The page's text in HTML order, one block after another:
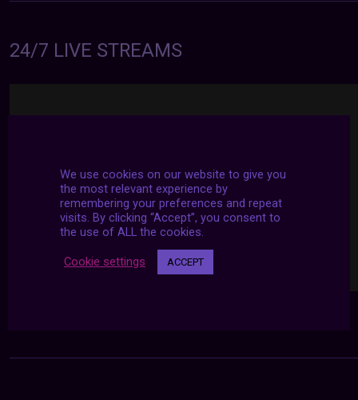
24/7 LIVE STREAMS
We use cookies on our website to give you
the most relevant experience by
remembering your preferences and repeat
visits. By clicking “Accept”, you consent to
the use of ALL the cookies.
Cookie settings ACCEPT